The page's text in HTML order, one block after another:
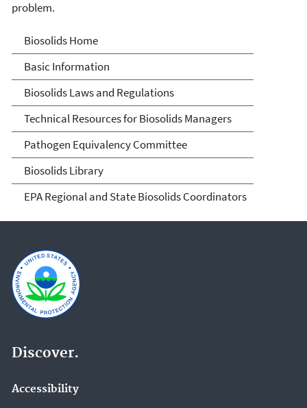
problem.
Biosolids
Biosolids Home
Basic Information
Biosolids Laws and Regulations
Technical Resources for Biosolids Managers
Pathogen Equivalency Committee
Biosolids Library
EPA Regional and State Biosolids Coordinators
Discover.
Accessibility